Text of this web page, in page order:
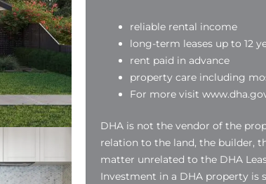
reliable rental income
long-term leases up to 12
rent paid in advance
property care including
For more visit
DHA is not the vendor of the
relation to the land, the builder,
matter unrelated to the DHA
Investment in a DHA property is